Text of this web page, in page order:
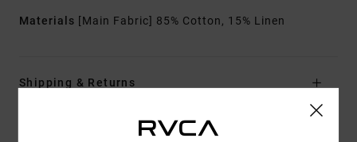
Materials [Main Fabric] 85% Cotton, 15% Linen
Shipping & Returns